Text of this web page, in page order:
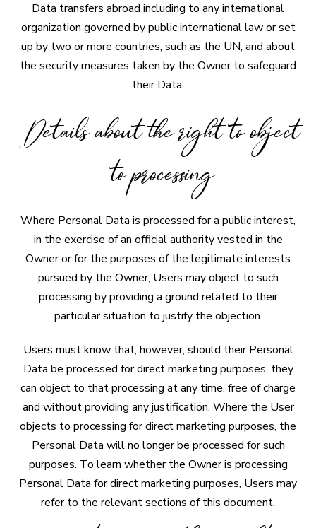
Data transfers abroad including to any international
organization governed by public international law or set
up by two or more countries, such as the UN, and about
the security measures taken by the Owner to safeguard
their Data.
Details about the right to object
to processing
Where Personal Data is processed for a public interest,
in the exercise of an official authority vested in the
Owner or for the purposes of the legitimate interests
pursued by the Owner, Users may object to such
processing by providing a ground related to their
particular situation to justify the objection.
Users must know that, however, should their Personal
Data be processed for direct marketing purposes, they
can object to that processing at any time, free of charge
and without providing any justification. Where the User
objects to processing for direct marketing purposes, the
Personal Data will no longer be processed for such
purposes. To learn whether the Owner is processing
Personal Data for direct marketing purposes, Users may
refer to the relevant sections of this document.